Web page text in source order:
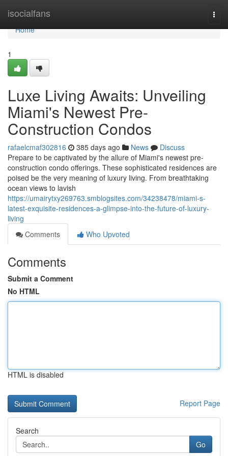
isocialfans
Home
Home
1
Luxe Living Awaits: Unveiling
Miami's Newest Pre-
Construction Condos
rafaelcmaf302816 385 days ago News
Discuss
Prepare to be captivated by the allure of Miami's newest pre-
construction condo offerings. These sophisticated residences are
poised be the very meaning of luxury living. From breathtaking
ocean views to lavish
https://umairytxy269763.smblogsites.com/34238478/miami-s-
latest-exquisite-residences-a-glimpse-into-the-future-of-luxury-
living
Comments
Who Upvoted
Comments
Submit a Comment
No HTML
HTML is disabled
Report Page
Search
Go